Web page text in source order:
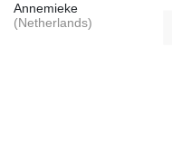
Annemieke
(Netherlands)